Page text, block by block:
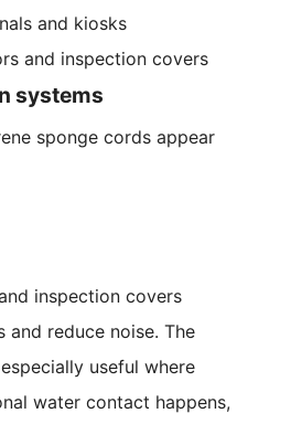
and kiosks
and inspection covers
systems
sponge cords appear
inspection covers
and reduce noise. The
useful where
water contact happens,